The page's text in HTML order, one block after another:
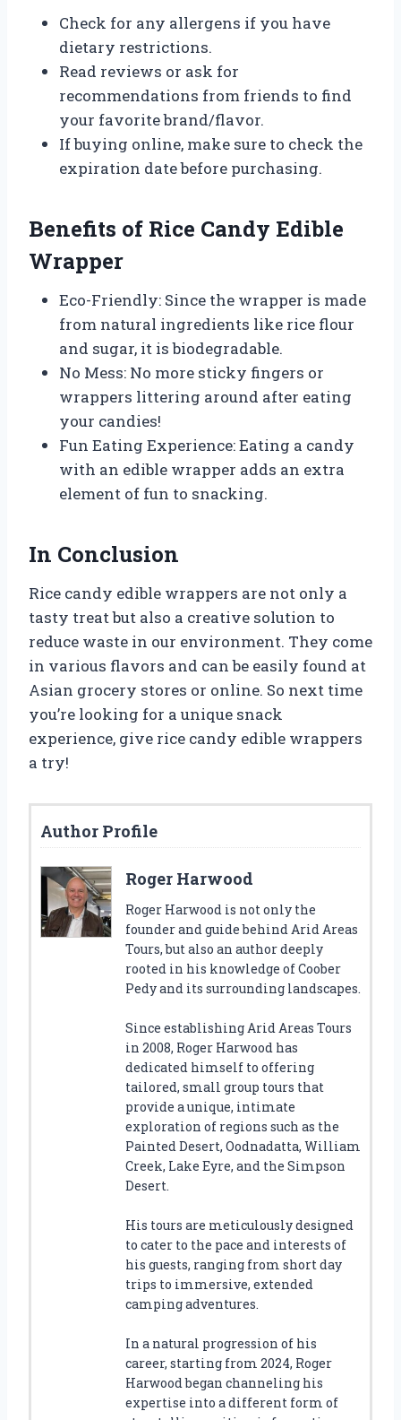
Check for any allergens if you have
dietary restrictions.
Read reviews or ask for
recommendations from friends to find
your favorite brand/flavor.
If buying online, make sure to check the
expiration date before purchasing.
Benefits of Rice Candy Edible
Wrapper
Eco-Friendly: Since the wrapper is made
from natural ingredients like rice flour
and sugar, it is biodegradable.
No Mess: No more sticky fingers or
wrappers littering around after eating
your candies!
Fun Eating Experience: Eating a candy
with an edible wrapper adds an extra
element of fun to snacking.
In Conclusion
Rice candy edible wrappers are not only a
tasty treat but also a creative solution to
reduce waste in our environment. They come
in various flavors and can be easily found at
Asian grocery stores or online. So next time
you’re looking for a unique snack
experience, give rice candy edible wrappers
a try!
Author Profile
Roger Harwood
Roger Harwood is not only the
founder and guide behind Arid Areas
Tours, but also an author deeply
rooted in his knowledge of Coober
Pedy and its surrounding landscapes.
Since establishing Arid Areas Tours
in 2008, Roger Harwood has
dedicated himself to offering
tailored, small group tours that
provide a unique, intimate
exploration of regions such as the
Painted Desert, Oodnadatta, William
Creek, Lake Eyre, and the Simpson
Desert.
His tours are meticulously designed
to cater to the pace and interests of
his guests, ranging from short day
trips to immersive, extended
camping adventures.
In a natural progression of his
career, starting from 2024, Roger
Harwood began channeling his
expertise into a different form of